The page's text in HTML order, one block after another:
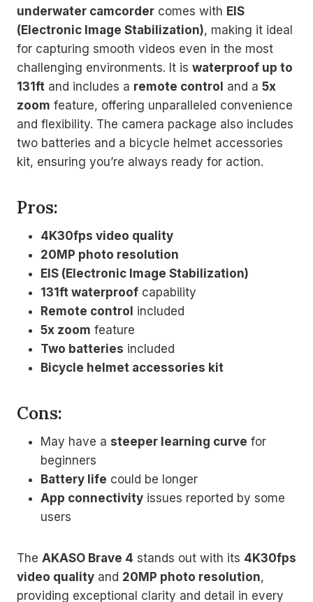
underwater camcorder comes with EIS
(Electronic Image Stabilization), making it ideal
for capturing smooth videos even in the most
challenging environments. It is waterproof up to
131ft and includes a remote control and a 5x
zoom feature, offering unparalleled convenience
and flexibility. The camera package also includes
two batteries and a bicycle helmet accessories
kit, ensuring you’re always ready for action.
Pros:
4K30fps video quality
20MP photo resolution
EIS (Electronic Image Stabilization)
131ft waterproof capability
Remote control included
5x zoom feature
Two batteries included
Bicycle helmet accessories kit
Cons:
May have a steeper learning curve for
beginners
Battery life could be longer
App connectivity issues reported by some
users
The AKASO Brave 4 stands out with its 4K30fps
video quality and 20MP photo resolution,
providing exceptional clarity and detail in every